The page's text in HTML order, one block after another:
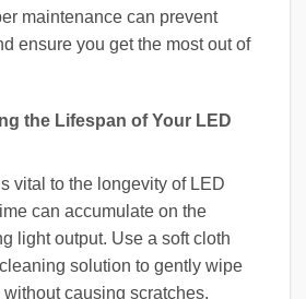
maintenance can prevent
ensure you get the most out of
the Lifespan of Your LED
vital to the longevity of LED
can accumulate on the
light output. Use a soft cloth
solution to gently wipe
causing scratches.